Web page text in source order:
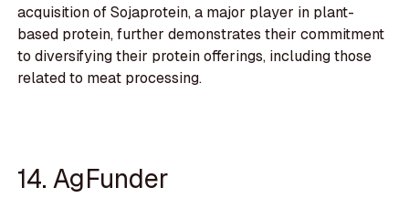
acquisition of Sojaprotein, a major player in plant-
based protein, further demonstrates their commitment
to diversifying their protein offerings, including those
related to meat processing.
14. AgFunder